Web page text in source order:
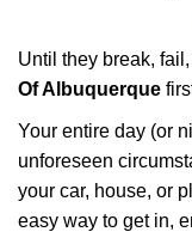
Until they break,
Of Albuquerque
Your entire day (or
unforeseen
your car, house, or
easy way to get in,